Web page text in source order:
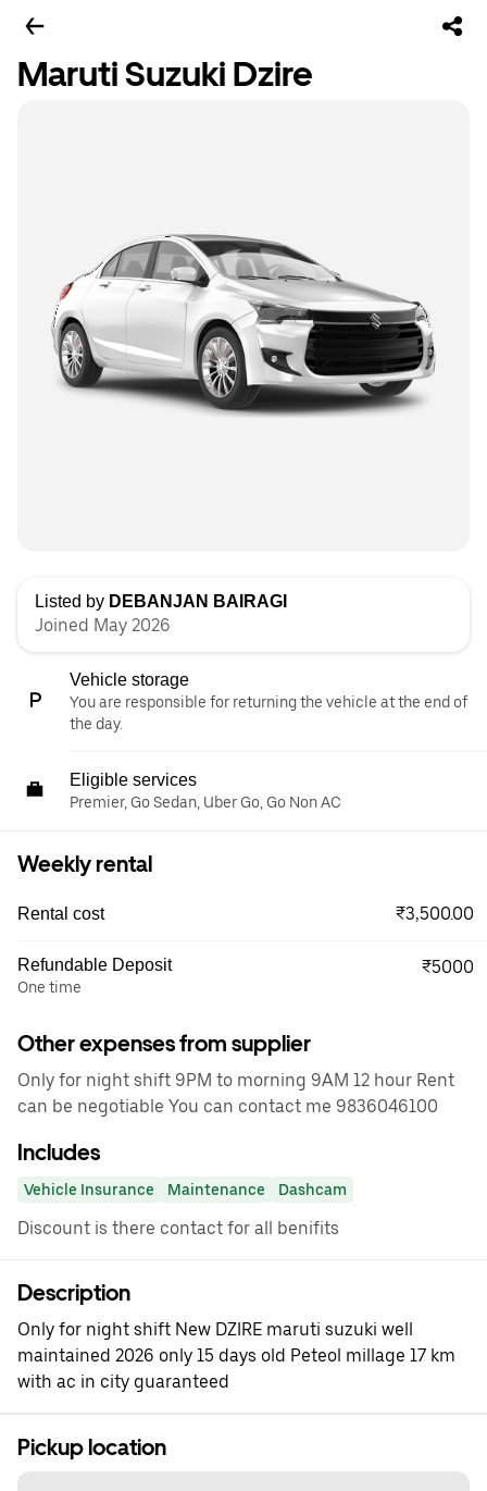
Maruti Suzuki Dzire
Listed by DEBANJAN BAIRAGI
Joined May 2026
Vehicle storage
You are responsible for returning the vehicle at the end of
the day.
Eligible services
Premier, Go Sedan, Uber Go, Go Non AC
Weekly rental
Rental cost ₹3,500.00
Refundable Deposit
One time
₹5000
Other expenses from supplier
Only for night shift 9PM to morning 9AM 12 hour Rent
can be negotiable You can contact me 9836046100
Includes
Vehicle Insurance Maintenance Dashcam
Discount is there contact for all benifits
Description
Only for night shift New DZIRE maruti suzuki well
maintained 2026 only 15 days old Peteol millage 17 km
with ac in city guaranteed
Pickup location